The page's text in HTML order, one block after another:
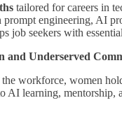
tailored for careers in
prompt engineering, AI
job seekers with
and Underserved
workforce, women
AI learning, mentorship,